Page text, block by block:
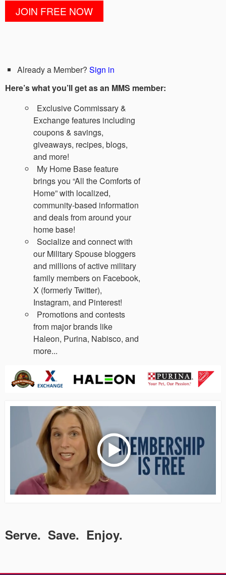
Already a Member? Sign in
Here’s what you’ll get as an MMS member:
Exclusive Commissary &
Exchange features including
coupons & savings,
giveaways, recipes, blogs,
and more!
My Home Base feature
brings you “All the Comforts of
Home” with localized,
community-based information
and deals from around your
home base!
Socialize and connect with
our Military Spouse bloggers
and millions of active military
family members on Facebook,
X (formerly Twitter),
Instagram, and Pinterest!
Promotions and contests
from major brands like
Haleon, Purina, Nabisco, and
more...
Serve. Save. Enjoy.